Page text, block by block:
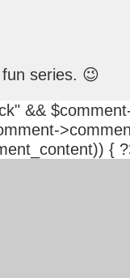
series. 😉
&&
{